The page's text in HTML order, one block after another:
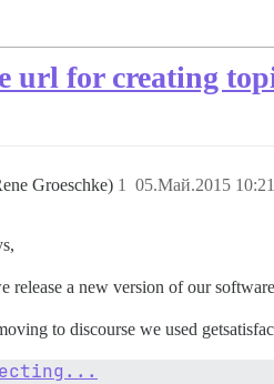
url for creating
Groeschke) 05.Май.2015
1
release a new version of our
to discourse we used